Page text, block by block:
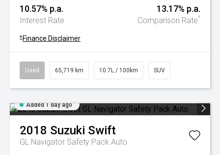
10.57% p.a.
Interest Rate
13.17% p.a.
Comparison Rate^
+ Finance Disclaimer
Used 65,719 km 10.7L / 100km SUV
Added 1 day ago
2018 Suzuki Swift
GL Navigator Safety Pack Auto